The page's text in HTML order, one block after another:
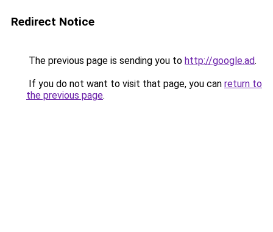
Redirect Notice
The previous page is sending you to http://google.ad.
If you do not want to visit that page, you can return to
the previous page.